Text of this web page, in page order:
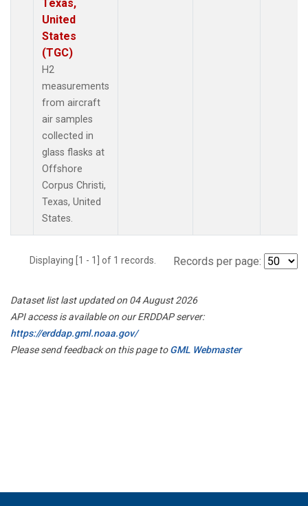
Texas,
United
States
(TGC)
H2
measurements
from aircraft
air samples
collected in
glass flasks at
Offshore
Corpus Christi,
Texas, United
States.
Displaying [1 - 1] of 1 records. Records per page:
Dataset list last updated on 04 August 2026
API access is available on our ERDDAP server:
https://erddap.gml.noaa.gov/
Please send feedback on this page toGML Webmaster